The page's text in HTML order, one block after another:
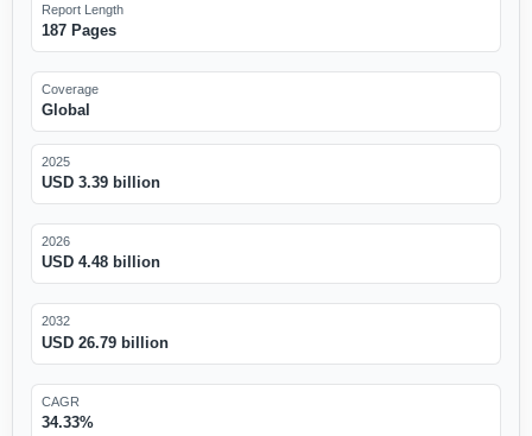
Report Length
187 Pages
Coverage
Global
2025
USD 3.39 billion
2026
USD 4.48 billion
2032
USD 26.79 billion
CAGR
34.33%